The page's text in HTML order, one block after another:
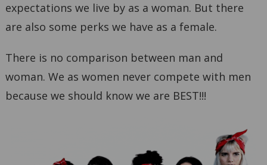
expectations we live by as a woman. But there
are also some perks we have as a female.
There is no comparison between man and
woman. We as women never compete with men
because we should know we are BEST!!!